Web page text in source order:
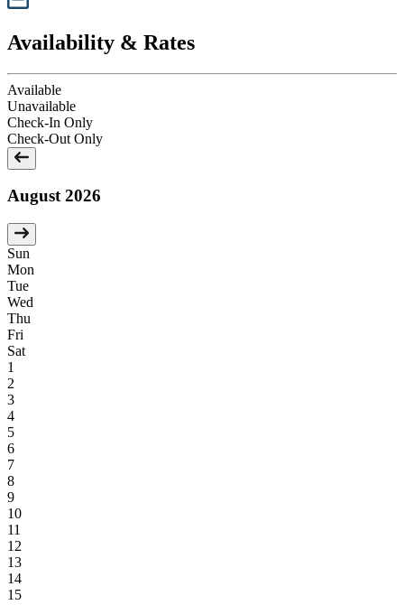
Availability & Rates
Available
Unavailable
Check-In Only
Check-Out Only
August 2026
Sun
Mon
Tue
Wed
Thu
Fri
Sat
1
2
3
4
5
6
7
8
9
10
11
12
13
14
15